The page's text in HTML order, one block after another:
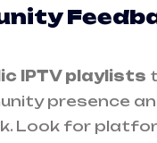
IPTV playlists
presence
Look for